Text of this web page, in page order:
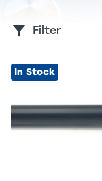
Filter
In Stock